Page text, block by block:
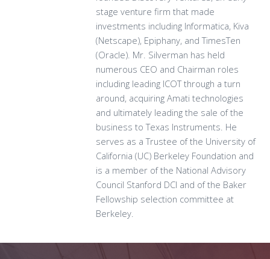
stage venture firm that made
investments including Informatica, Kiva
(Netscape), Epiphany, and TimesTen
(Oracle). Mr. Silverman has held
numerous CEO and Chairman roles
including leading ICOT through a turn
around, acquiring Amati technologies
and ultimately leading the sale of the
business to Texas Instruments. He
serves as a Trustee of the University of
California (UC) Berkeley Foundation and
is a member of the National Advisory
Council Stanford DCI and of the Baker
Fellowship selection committee at
Berkeley.